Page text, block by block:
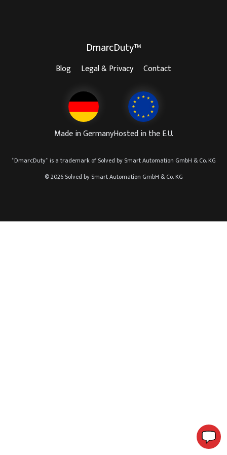
DmarcDuty™
Blog Legal & Privacy Contact
Made in GermanyHosted in the E.U.
“DmarcDuty” is a trademark of Solved by Smart Automation GmbH & Co. KG
© 2026 Solved by Smart Automation GmbH & Co. KG